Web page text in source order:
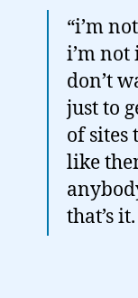
“i’m
i’m not
don’t
just to
of sites
like
that’s